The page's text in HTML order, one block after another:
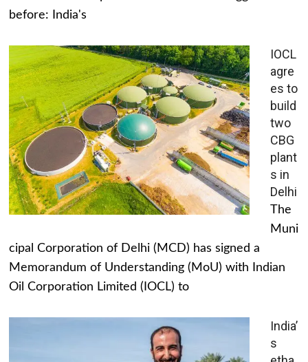
before: India's
IOCL
agre
es to
build
two
CBG
plant
s in
Delhi
The
Muni
cipal Corporation of Delhi (MCD) has signed a
Memorandum of Understanding (MoU) with Indian
Oil Corporation Limited (IOCL) to
India’
s